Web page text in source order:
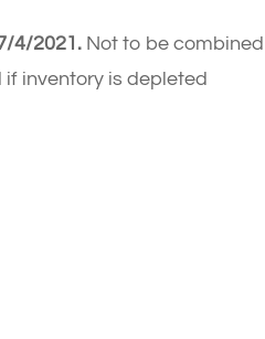
4/2021. Not to be
inventory is depleted